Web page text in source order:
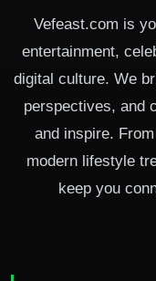
Vefeast.com is
entertainment,
digital culture. We
perspectives, and
and inspire.
modern lifestyle
keep you